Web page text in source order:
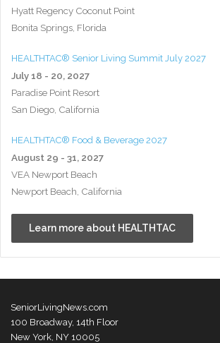
Hyatt Regency Coconut Point
Bonita Springs, Florida
HEALTHTAC® Senior Living Summit July 2027
July 18 - 20, 2027
Paradise Point Resort
San Diego, California
HEALTHTAC® Food & Beverage 2027
August 29 - 31, 2027
VEA Newport Beach
Newport Beach, California
Learn more about HEALTHTAC
SeniorLivingNews.com
100 Broadway, 14th Floor
New York, NY 10005